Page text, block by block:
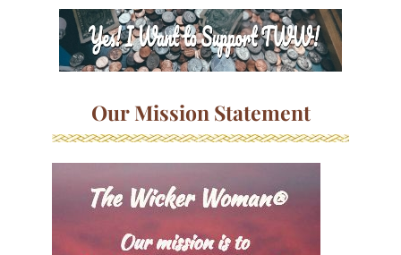
Our Mission Statement